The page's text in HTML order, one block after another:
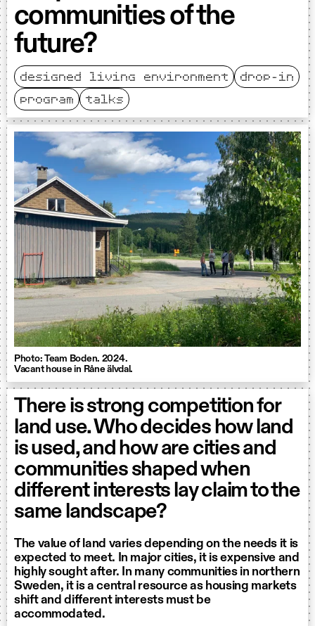
communities of the
future?
designed living environment
drop-in
program
talks
Photo: Team Boden. 2024.
Vacant house in Råne älvdal.
There is strong competition for
land use. Who decides how land
is used, and how are cities and
communities shaped when
different interests lay claim to the
same landscape?
The value of land varies depending on the needs it is
expected to meet. In major cities, it is expensive and
highly sought after. In many communities in northern
Sweden, it is a central resource as housing markets
shift and different interests must be
accommodated.